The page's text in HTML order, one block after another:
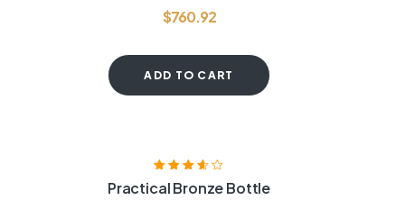
$760.92
ADD TO CART
Rated
out of 5
Practical Bronze Bottle